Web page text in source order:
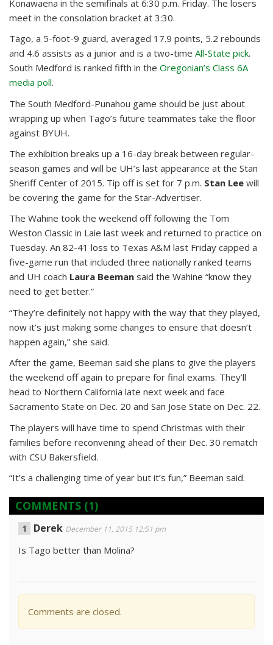
Konawaena in the semifinals at 6:30 p.m. Friday. The losers
meet in the consolation bracket at 3:30.
Tago, a 5-foot-9 guard, averaged 17.9 points, 5.2 rebounds
and 4.6 assists as a junior and is a two-time All-State pick.
South Medford is ranked fifth in the Oregonian’s Class 6A
media poll.
The South Medford-Punahou game should be just about
wrapping up when Tago’s future teammates take the floor
against BYUH.
The exhibition breaks up a 16-day break between regular-
season games and will be UH’s last appearance at the Stan
Sheriff Center of 2015. Tip off is set for 7 p.m. Stan Lee will
be covering the game for the Star-Advertiser.
The Wahine took the weekend off following the Tom
Weston Classic in Laie last week and returned to practice on
Tuesday. An 82-41 loss to Texas A&M last Friday capped a
five-game run that included three nationally ranked teams
and UH coach Laura Beeman said the Wahine “know they
need to get better.”
“They’re definitely not happy with the way that they played,
now it’s just making some changes to ensure that doesn’t
happen again,” she said.
After the game, Beeman said she plans to give the players
the weekend off again to prepare for final exams. They’ll
head to Northern California late next week and face
Sacramento State on Dec. 20 and San Jose State on Dec. 22.
The players will have time to spend Christmas with their
families before reconvening ahead of their Dec. 30 rematch
with CSU Bakersfield.
“It’s a challenging time of year but it’s fun,” Beeman said.
COMMENTS (1)
Derek December 11, 2015 12:51 pm
Is Tago better than Molina?
Comments are closed.